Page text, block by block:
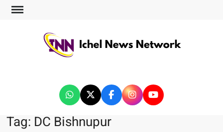
Tag: DC Bishnupur